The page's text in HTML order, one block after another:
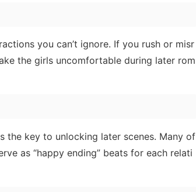
you can’t ignore. If you rush or misr
the girls uncomfortable during later rom
the key to unlocking later scenes. Many of
as “happy ending” beats for each relati